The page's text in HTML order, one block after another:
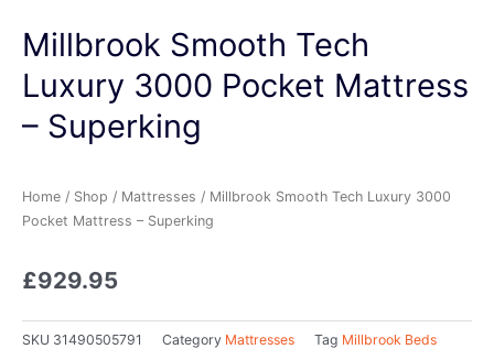
Millbrook Smooth Tech
Luxury 3000 Pocket Mattress
– Superking
Home / Shop / Mattresses / Millbrook Smooth Tech Luxury 3000
Pocket Mattress – Superking
£929.95
SKU 31490505791 Category Mattresses Tag Millbrook Beds